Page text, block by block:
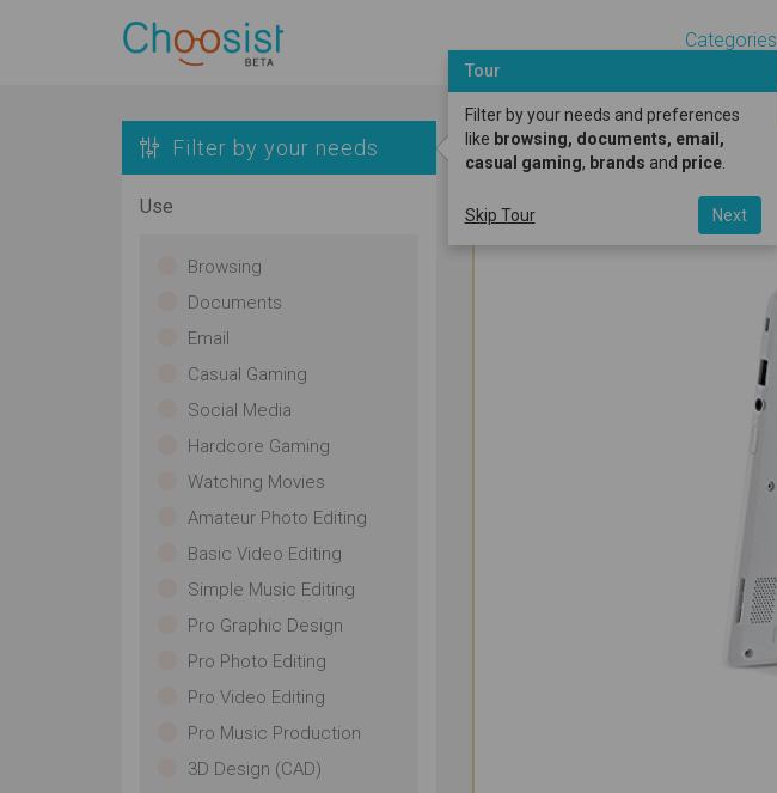
Categories
Filter by your needs
Use
Browsing
Documents
Email
Casual Gaming
Social Media
Hardcore Gaming
Watching Movies
Amateur Photo Editing
Basic Video Editing
Simple Music Editing
Pro Graphic Design
Pro Photo Editing
Pro Video Editing
Pro Music Production
3D Design (CAD)
Tour
Filter by your needs and preferences
like browsing, documents, email,
casual gaming, brands and price.
Skip Tour Next